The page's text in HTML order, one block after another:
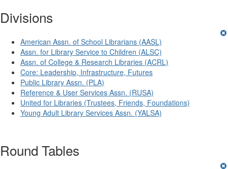
Divisions
American Assn. of School Librarians (AASL)
Assn. for Library Service to Children (ALSC)
Assn. of College & Research Libraries (ACRL)
Core: Leadership, Infrastructure, Futures
Public Library Assn. (PLA)
Reference & User Services Assn. (RUSA)
United for Libraries (Trustees, Friends, Foundations)
Young Adult Library Services Assn. (YALSA)
Round Tables